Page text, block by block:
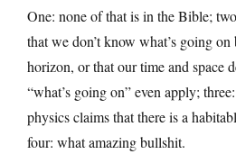
One: none of that is in the Bible;
that we don’t know what’s going
horizon, or that our time and space
“what’s going on” even apply;
physics claims that there is a
four: what amazing bullshit.